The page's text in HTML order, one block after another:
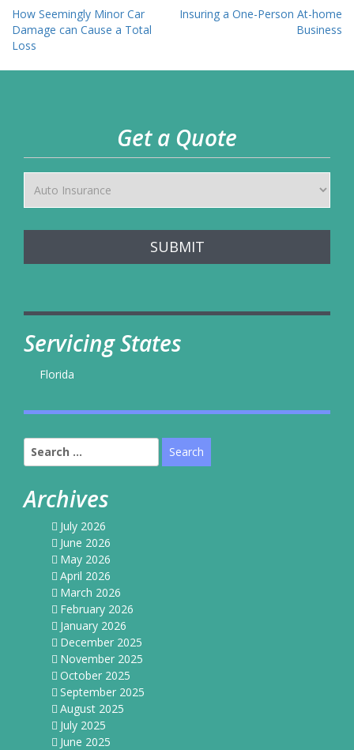
Post
navigation
How Seemingly Minor Car
Damage can Cause a Total
Loss
Insuring a One-Person At-home
Business
Get a Quote
SUBMIT
Servicing States
Florida
Search
for:
Archives
July 2026
June 2026
May 2026
April 2026
March 2026
February 2026
January 2026
December 2025
November 2025
October 2025
September 2025
August 2025
July 2025
June 2025